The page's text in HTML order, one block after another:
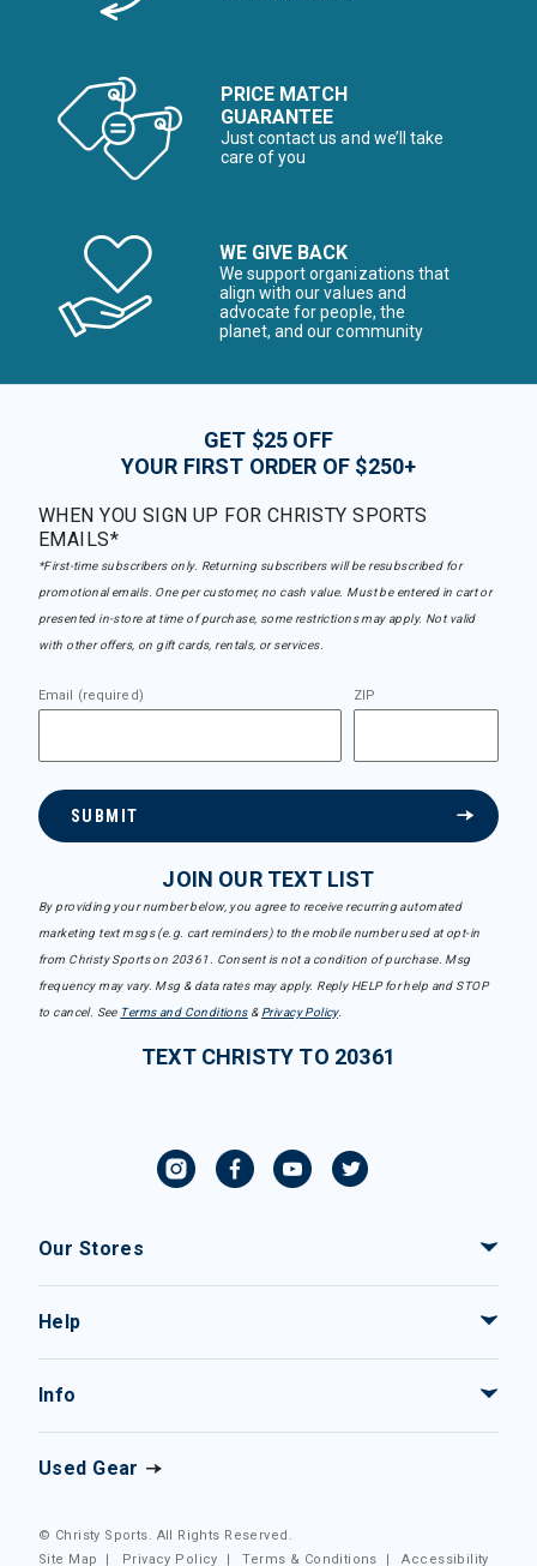
PRICE MATCH
GUARANTEE
Just contact us and we’ll take
care of you
WE GIVE BACK
We support organizations that
align with our values and
advocate for people, the
planet, and our community
GET $25 OFF
YOUR FIRST ORDER OF $250+
WHEN YOU SIGN UP FOR CHRISTY SPORTS
EMAILS*
*First-time subscribers only. Returning subscribers will be resubscribed for
promotional emails. One per customer, no cash value. Must be entered in cart or
presented in-store at time of purchase, some restrictions may apply. Not valid
with other offers, on gift cards, rentals, or services.
Email (required) ZIP
SUBMIT
JOIN OUR TEXT LIST
By providing your number below, you agree to receive recurring automated
marketing text msgs (e.g. cart reminders) to the mobile number used at opt-in
from Christy Sports on 20361. Consent is not a condition of purchase. Msg
frequency may vary. Msg & data rates may apply. Reply HELP for help and STOP
to cancel. See Terms and Conditions& Privacy Policy.
TEXT CHRISTY TO 20361
Our Stores
Help
Info
Used Gear
© Christy Sports. All Rights Reserved.
Site Map
| Privacy Policy |Terms & Conditions |Accessibility